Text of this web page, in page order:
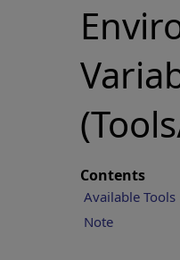
Contents
Available Tools
Note